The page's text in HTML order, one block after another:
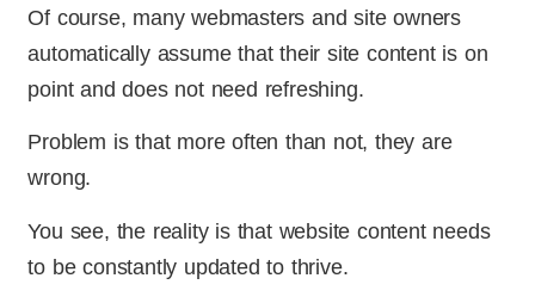
Of course, many webmasters and site owners
automatically assume that their site content is on
point and does not need refreshing.
Problem is that more often than not, they are
wrong.
You see, the reality is that website content needs
to be constantly updated to thrive.